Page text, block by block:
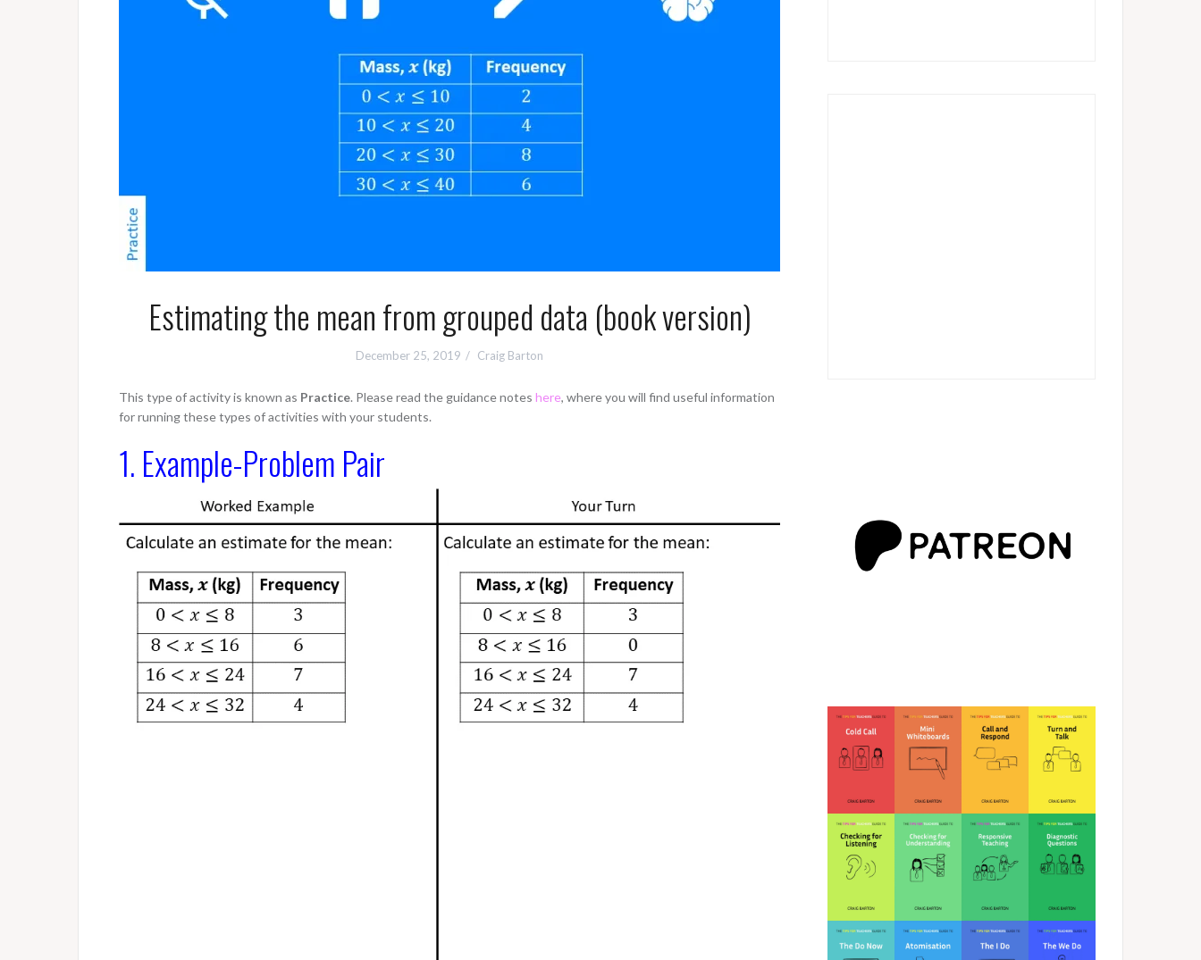
Estimating the mean from grouped data (book version)
December 25, 2019 Craig Barton
This type of activity is known as Practice. Please read the guidance notes here, where you will find useful information
for running these types of activities with your students.
1. Example-Problem Pair